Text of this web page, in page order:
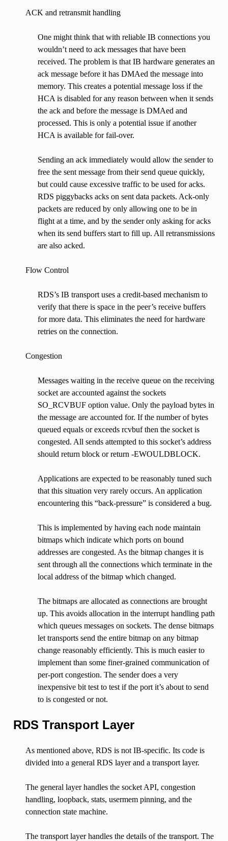
ACK and retransmit handling
One might think that with reliable IB connections you
wouldn’t need to ack messages that have been
received. The problem is that IB hardware generates an
ack message before it has DMAed the message into
memory. This creates a potential message loss if the
HCA is disabled for any reason between when it sends
the ack and before the message is DMAed and
processed. This is only a potential issue if another
HCA is available for fail-over.
Sending an ack immediately would allow the sender to
free the sent message from their send queue quickly,
but could cause excessive traffic to be used for acks.
RDS piggybacks acks on sent data packets. Ack-only
packets are reduced by only allowing one to be in
flight at a time, and by the sender only asking for acks
when its send buffers start to fill up. All retransmissions
are also acked.
Flow Control
RDS’s IB transport uses a credit-based mechanism to
verify that there is space in the peer’s receive buffers
for more data. This eliminates the need for hardware
retries on the connection.
Congestion
Messages waiting in the receive queue on the receiving
socket are accounted against the sockets
SO_RCVBUF option value. Only the payload bytes in
the message are accounted for. If the number of bytes
queued equals or exceeds rcvbuf then the socket is
congested. All sends attempted to this socket’s address
should return block or return -EWOULDBLOCK.
Applications are expected to be reasonably tuned such
that this situation very rarely occurs. An application
encountering this “back-pressure” is considered a bug.
This is implemented by having each node maintain
bitmaps which indicate which ports on bound
addresses are congested. As the bitmap changes it is
sent through all the connections which terminate in the
local address of the bitmap which changed.
The bitmaps are allocated as connections are brought
up. This avoids allocation in the interrupt handling path
which queues messages on sockets. The dense bitmaps
let transports send the entire bitmap on any bitmap
change reasonably efficiently. This is much easier to
implement than some finer-grained communication of
per-port congestion. The sender does a very
inexpensive bit test to test if the port it’s about to send
to is congested or not.
RDS Transport Layer
As mentioned above, RDS is not IB-specific. Its code is
divided into a general RDS layer and a transport layer.
The general layer handles the socket API, congestion
handling, loopback, stats, usermem pinning, and the
connection state machine.
The transport layer handles the details of the transport. The